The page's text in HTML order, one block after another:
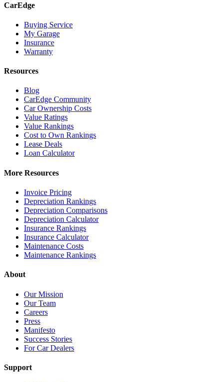
CarEdge
Buying Service
My Garage
Insurance
Warranty
Resources
Blog
CarEdge Community
Car Ownership Costs
Value Ratings
Value Rankings
Cost to Own Rankings
Lease Deals
Loan Calculator
More Resources
Invoice Pricing
Depreciation Rankings
Depreciation Comparisons
Depreciation Calculator
Insurance Rankings
Insurance Calculator
Maintenance Costs
Maintenance Rankings
About
Our Mission
Our Team
Careers
Press
Manifesto
Success Stories
For Car Dealers
Support